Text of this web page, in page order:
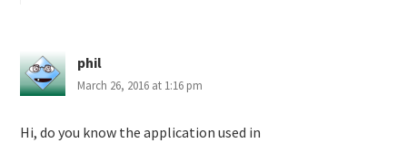
phil
March 26, 2016 at 1:16 pm
Hi, do you know the application used in